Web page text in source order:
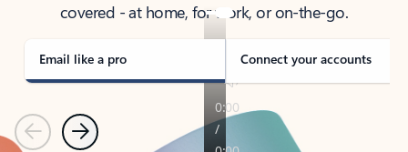
covered - at home, for work, or on-the-go.
Email like a pro Connect your accounts
PreviousNext